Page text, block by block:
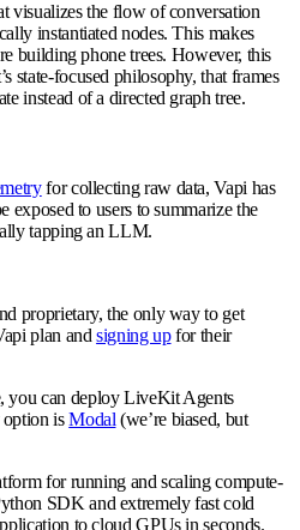
visualizes the flow of conversation
instantiated nodes. This makes
building phone trees. However, this
state-focused philosophy, that frames
instead of a directed graph tree.
for collecting raw data, Vapi has
exposed to users to summarize the
tapping an LLM.
proprietary, the only way to get
plan andsigning upfor their
you can deploy LiveKit Agents
option isModal (we’re biased, but
for running and scaling compute-
SDK and extremely fast cold
to cloud GPUs in seconds.